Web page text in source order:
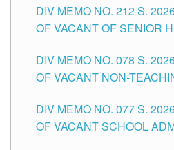
CITY
DIV MEMO NO. 212 S.
OF VACANT OF SENIOR
TUGUEGARAO CITY
DIV MEMO NO. 078 S.
OF VACANT NON-
CITY
DIV MEMO NO. 077 S.
OF VACANT SCHOOL